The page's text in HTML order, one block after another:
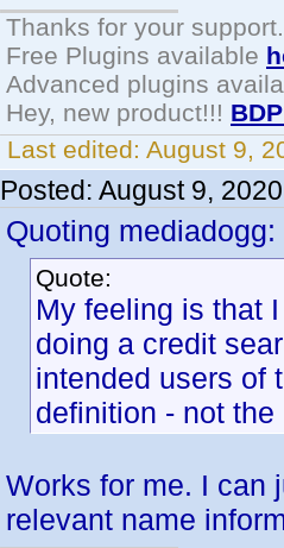
Thanks for your support.
Free Plugins available
Advanced plugins
Hey, new product!!!
Last edited: August 9,
Posted: August 9,
Quoting mediadogg:
Quote:
My feeling is that
doing a credit
intended users of
definition - not
Works for me. I can
relevant name